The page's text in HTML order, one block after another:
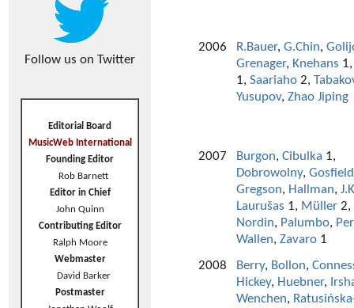
Follow us on Twitter
Editorial Board
MusicWeb International
Founding Editor
Rob Barnett
Editor in Chief
John Quinn
Contributing Editor
Ralph Moore
Webmaster
David Barker
Postmaster
2006 R.Bauer, G.Chin,
Grenager, Knehans
1, Saariaho 2,
Yusupov, Zhao Jiping
2007 Burgon, Cibulka 1,
Dobrowolny, Gosfield
Gregson, Hallman,
Laurušas 1, Müller 2,
Nordin, Palumbo,
Wallen, Zavaro 1
2008
Berry, Bollon,
Hickey, Huebner,
Wenchen,